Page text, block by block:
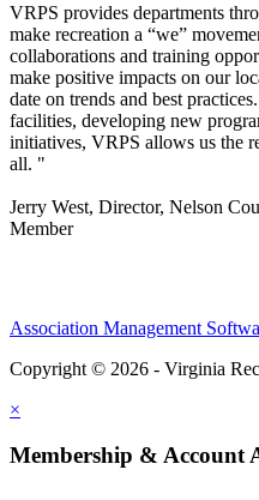
VRPS provides departments
make recreation a “we”
collaborations and training
make positive impacts on our
date on trends and best
facilities, developing new
initiatives, VRPS allows us the
all. "
Jerry West, Director, Nelson
Member
Association Management
Copyright © 2026 - Virginia
×
Membership & Account